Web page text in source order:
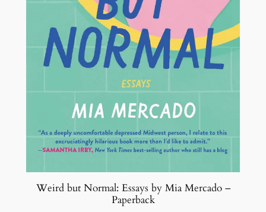
Weird but Normal: Essays by Mia Mercado –
Paperback